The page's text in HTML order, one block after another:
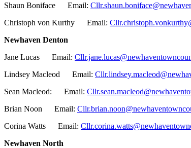
Shaun Boniface Email:
Christoph von Kurthy Email:
Newhaven Denton
Jane Lucas Email:
Lindsey Macleod Email:
Sean Macleod: Email:
Brian Noon Email:
Corina Watts Email:
Newhaven North